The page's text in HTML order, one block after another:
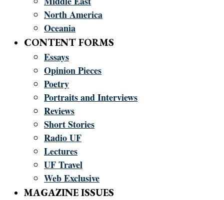
North America
Oceania
CONTENT FORMS
Essays
Opinion Pieces
Poetry
Portraits and Interviews
Reviews
Short Stories
Radio UF
Lectures
UF Travel
Web Exclusive
MAGAZINE ISSUES